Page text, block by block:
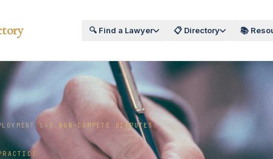
🔍 Find a Lawyer 📋 Directory 📚
LAW › NON-COMPETE DISPUTES